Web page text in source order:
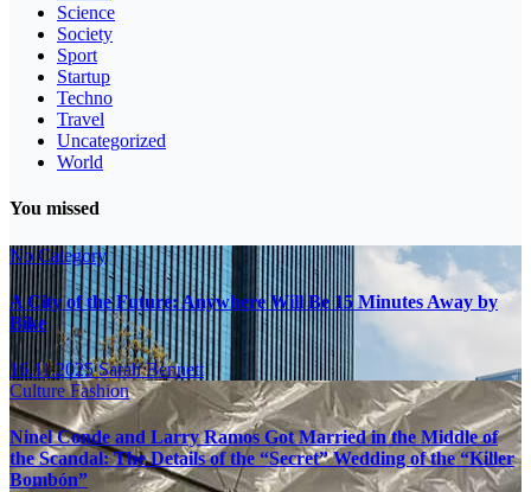
Science
Society
Sport
Startup
Techno
Travel
Uncategorized
World
You missed
No Category
A City of the Future: Anywhere Will Be 15 Minutes Away by
Bike
16.11.2025Sarah Bennett
CultureFashion
Ninel Conde and Larry Ramos Got Married in the Middle of
the Scandal: The Details of the “Secret” Wedding of the “Killer
Bombón”